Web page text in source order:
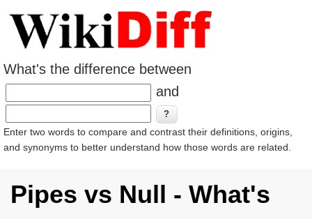
What's the difference between
and
Enter two words to compare and contrast their definitions, origins,
and synonyms to better understand how those words are related.
Pipes vs Null - What's